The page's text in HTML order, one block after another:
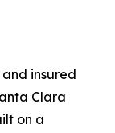
insured
Clara
on a